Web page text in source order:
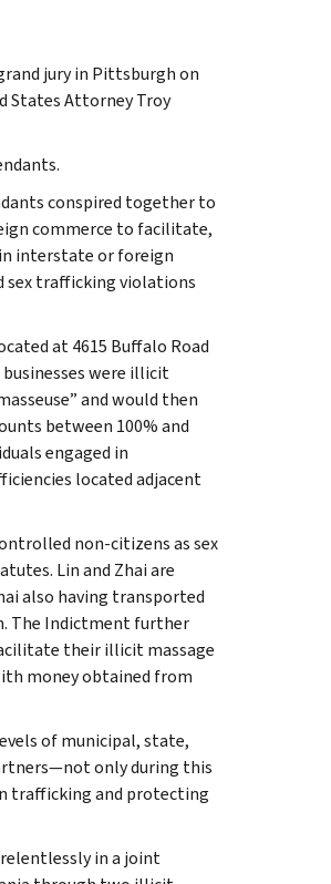
jury in Pittsburgh on
States Attorney Troy
conspired together to
commerce to facilitate,
interstate or foreign
sex trafficking violations
at 4615 Buffalo Road
were illicit
and would then
between 100% and
engaged in
located adjacent
non-citizens as sex
Lin and Zhai are
also having transported
The Indictment further
their illicit massage
money obtained from
of municipal, state,
only during this
trafficking and protecting
in a joint